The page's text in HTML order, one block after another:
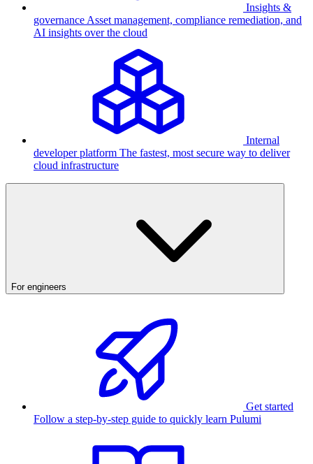
Insights &
governance Asset management, compliance remediation, and
AI insights over the cloud
Internal
developer platform The fastest, most secure way to deliver
cloud infrastructure
For engineers
Get started
Follow a step-by-step guide to quickly learn Pulumi